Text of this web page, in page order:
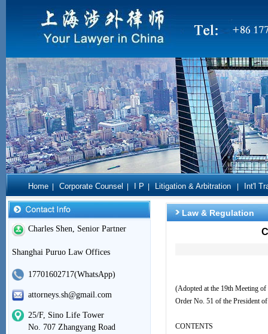
Home Corporate Counsel I P Litigation & Arbitration Int'l
Charles Shen, Senior Partner
Shanghai Puruo Law Offices
17701602717(WhatsApp)
attorneys.sh@gmail.com
25/F, Sino Life Tower
No. 707 Zhangyang Road
Law & Regulation
(Adopted at the 19th Meeting
Order No. 51 of the President
CONTENTS